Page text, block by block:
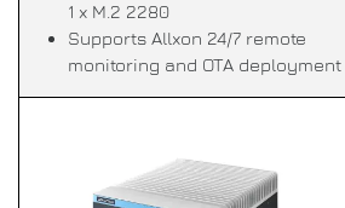
1 x M.2 2280
Supports Allxon 24/7 remote
monitoring and OTA deployment